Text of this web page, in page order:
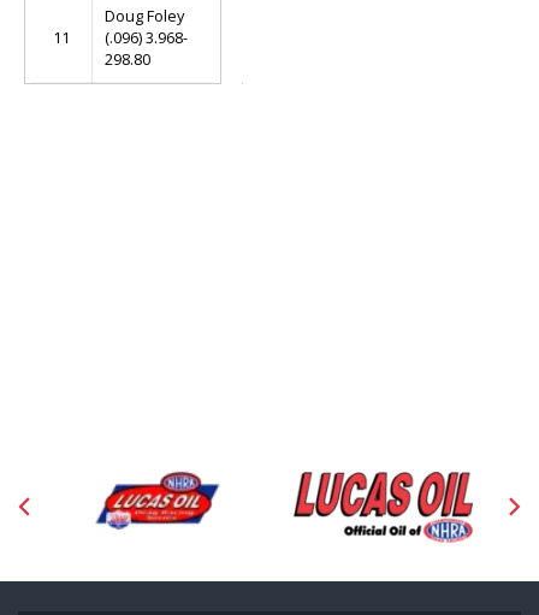
11
Doug Foley
(.096) 3.968-
298.80